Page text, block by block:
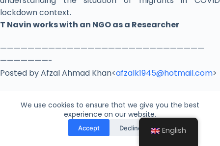
We use cookies to ensure that we give you the best
experience on our website.
Accept Decline
lockdown context.
T Navin works with an NGO as a Researcher
​—————————–————————————————————
———————-
Posted by Afzal Ahmad Khan<afzalk1945@hotmail.com>
English